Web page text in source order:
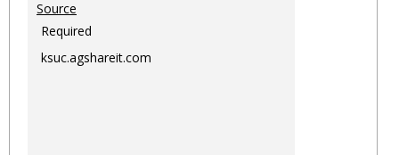
Source
Required
ksuc.agshareit.com